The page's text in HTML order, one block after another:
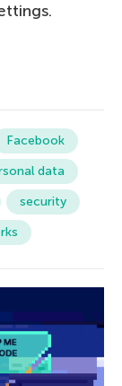
Facebook
data
security